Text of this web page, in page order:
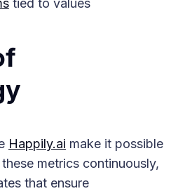
tied to values
Happily.ai make it possible
metrics continuously,
that ensure